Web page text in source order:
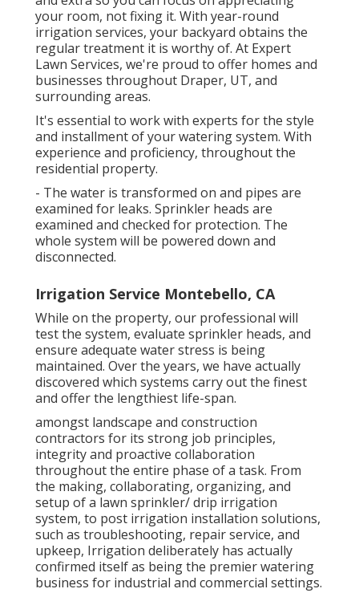
your room, not fixing it. With year-round
irrigation services, your backyard obtains the
regular treatment it is worthy of. At Expert
Lawn Services, we're proud to offer homes and
businesses throughout Draper, UT, and
surrounding areas.
It's essential to work with experts for the style
and installment of your watering system. With
experience and proficiency, throughout the
residential property.
- The water is transformed on and pipes are
examined for leaks. Sprinkler heads are
examined and checked for protection. The
whole system will be powered down and
disconnected.
Irrigation Service Montebello, CA
While on the property, our professional will
test the system, evaluate sprinkler heads, and
ensure adequate water stress is being
maintained. Over the years, we have actually
discovered which systems carry out the finest
and offer the lengthiest life-span.
amongst landscape and construction
contractors for its strong job principles,
integrity and proactive collaboration
throughout the entire phase of a task. From
the making, collaborating, organizing, and
setup of a lawn sprinkler/ drip irrigation
system, to post irrigation installation solutions,
such as troubleshooting, repair service, and
upkeep, Irrigation deliberately has actually
confirmed itself as being the premier watering
business for industrial and commercial settings.